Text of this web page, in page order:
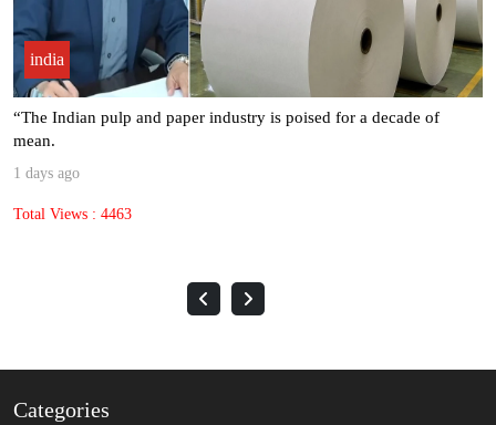
india
“The Indian pulp and paper industry is poised for a decade of
mean.
1 days ago
Total Views : 4463
Categories